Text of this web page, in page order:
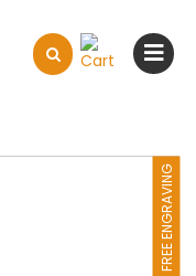
FREE ENGRAVING